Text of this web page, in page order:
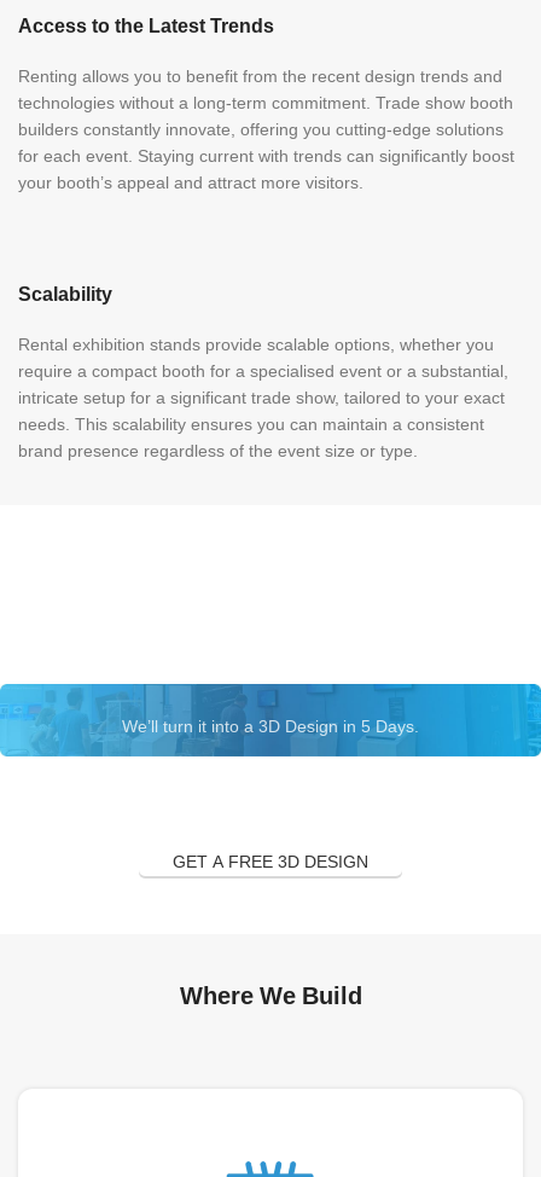
Access to the Latest Trends
Renting allows you to benefit from the recent design trends and
technologies without a long-term commitment. Trade show booth
builders constantly innovate, offering you cutting-edge solutions
for each event. Staying current with trends can significantly boost
your booth’s appeal and attract more visitors.
Scalability
Rental exhibition stands provide scalable options, whether you
require a compact booth for a specialised event or a substantial,
intricate setup for a significant trade show, tailored to your exact
needs. This scalability ensures you can maintain a consistent
brand presence regardless of the event size or type.
We’ll turn it into a 3D Design in 5 Days.
GET A FREE 3D DESIGN
Where We Build